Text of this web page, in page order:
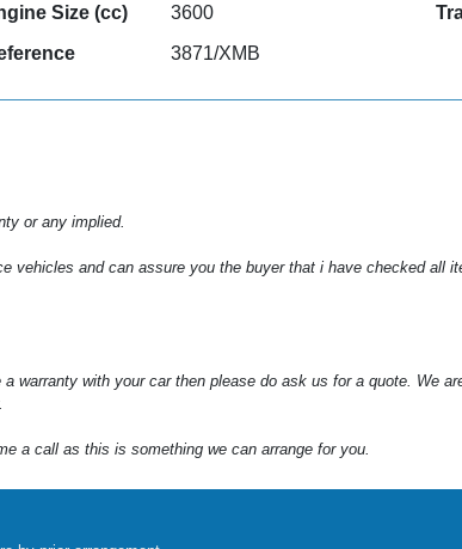
Size (cc) 3600
3871/XMB
or any implied.
vehicles and can assure you the buyer that i have checked all
warranty with your car then please do ask us for a quote. We
a call as this is something we can arrange for you.